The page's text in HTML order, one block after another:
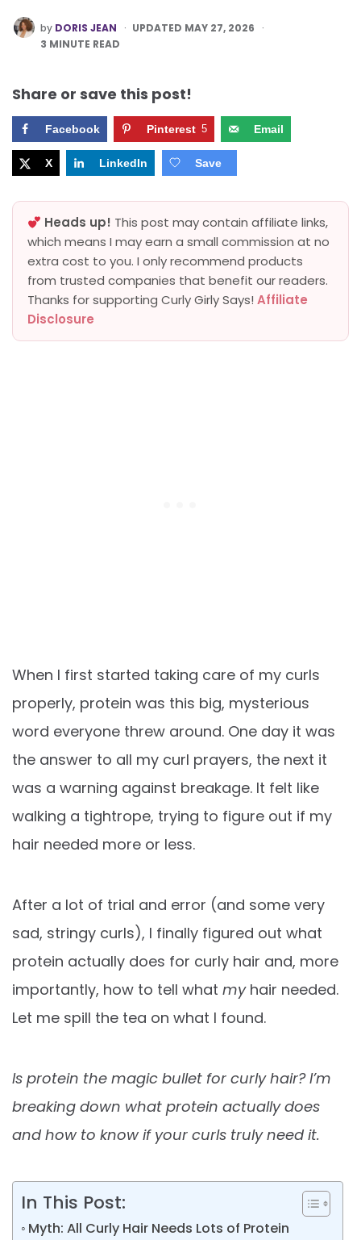
POSTED
BY
by DORIS JEAN
UPDATED MAY 27, 2026
3 MINUTE READ
Share or save this post!
Facebook Pinterest 5 Email
X LinkedIn Save
Heads up! This post may contain affiliate links,
which means I may earn a small commission at no
extra cost to you. I only recommend products
from trusted companies that benefit our readers.
Thanks for supporting Curly Girly Says! Affiliate
Disclosure
When I first started taking care of my curls
properly, protein was this big, mysterious
word everyone threw around. One day it was
the answer to all my curl prayers, the next it
was a warning against breakage. It felt like
walking a tightrope, trying to figure out if my
hair needed more or less.
After a lot of trial and error (and some very
sad, stringy curls), I finally figured out what
protein actually does for curly hair and, more
importantly, how to tell what myhair needed.
Let me spill the tea on what I found.
Is protein the magic bullet for curly hair? I’m
breaking down what protein actually does
and how to know if your curls truly need it.
In This Post:
Myth: All Curly Hair Needs Lots of Protein